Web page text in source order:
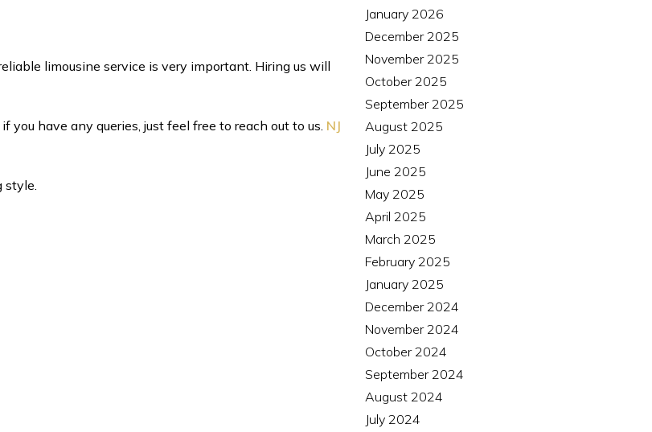
limousine service is very important. Hiring us will
have any queries, just feel free to reach out to us. NJ
January 2026
December 2025
November 2025
October 2025
September 2025
August 2025
July 2025
June 2025
May 2025
April 2025
March 2025
February 2025
January 2025
December 2024
November 2024
October 2024
September 2024
August 2024
July 2024